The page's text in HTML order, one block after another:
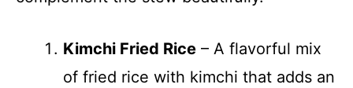
Kimchi Fried Rice – A flavorful mix
of fried rice with kimchi that adds an